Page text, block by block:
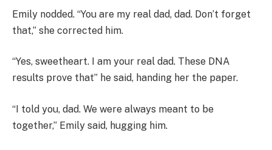
Emily nodded. “You are my real dad, dad. Don’t forget
that,” she corrected him.
“Yes, sweetheart. I am your real dad. These DNA
results prove that” he said, handing her the paper.
“I told you, dad. We were always meant to be
together,” Emily said, hugging him.